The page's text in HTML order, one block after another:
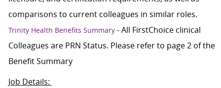
comparisons to current colleagues in similar roles.
Trinity Health Benefits Summary- All FirstChoice clinical
Colleagues are PRN Status. Please refer to page 2 of the
Benefit Summary
Job Details: